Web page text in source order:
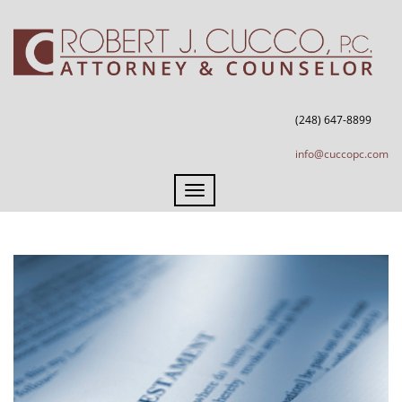
(248) 647-8899
info@cuccopc.com
Toggle
navigation